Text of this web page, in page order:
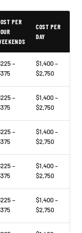
PER
COST PER
DAY
–
$1,400 –
$2,750
–
$1,400 –
$2,750
–
$1,400 –
$2,750
–
$1,400 –
$2,750
–
$1,400 –
$2,750